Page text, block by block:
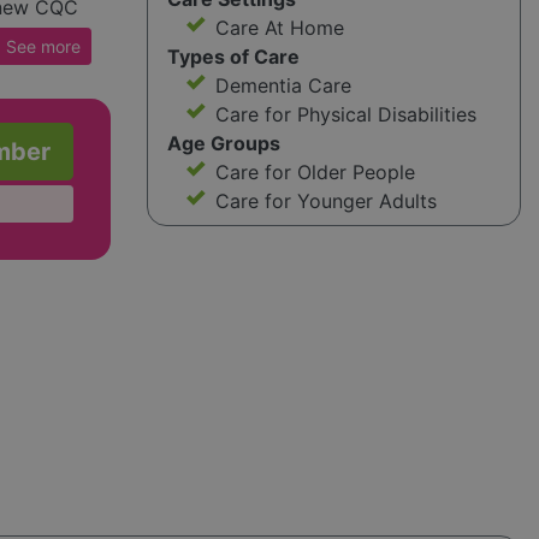
CQC
to
them.
See more
Care At Home
Types of Care
Dementia Care
Care for Physical Disabilities
Age Groups
Care for Older People
Care for Younger Adults